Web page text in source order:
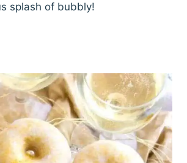
splash of bubbly!